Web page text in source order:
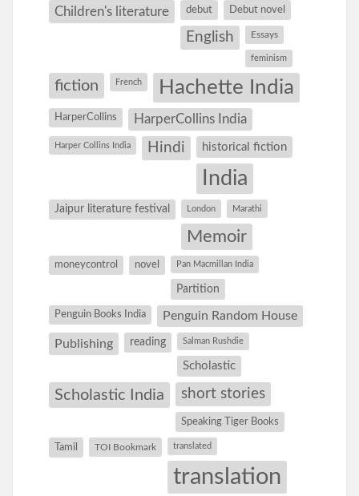
Children's literature debut Debut novel
English Essays
feminism
fiction French Hachette India
HarperCollins HarperCollins India
Harper Collins India Hindi historical fiction
India
Jaipur literature festival London Marathi
Memoir
moneycontrol novel Pan Macmillan India
Partition
Penguin Books India Penguin Random House
Publishing reading Salman Rushdie
Scholastic
Scholastic India short stories
Speaking Tiger Books
Tamil TOI Bookmark translated
translation